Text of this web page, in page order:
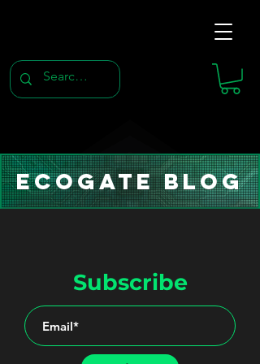
Ecogate Blog
Subscribe